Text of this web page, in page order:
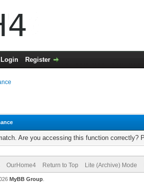
Login Register
Are you accessing this function correctly?
OurHome4 Return to Top Lite (Archive) Mode
MyBB Group